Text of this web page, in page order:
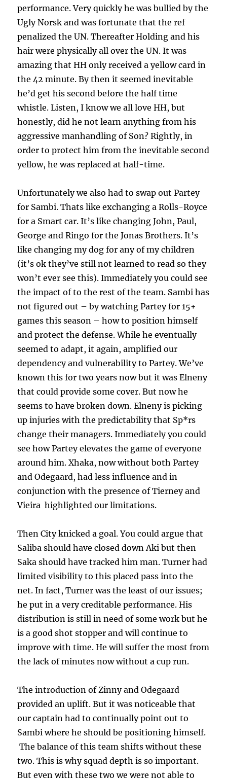
performance. Very quickly he was bullied by the
Ugly Norsk and was fortunate that the ref
penalized the UN. Thereafter Holding and his
hair were physically all over the UN. It was
amazing that HH only received a yellow card in
the 42 minute. By then it seemed inevitable
he’d get his second before the half time
whistle. Listen, I know we all love HH, but
honestly, did he not learn anything from his
aggressive manhandling of Son? Rightly, in
order to protect him from the inevitable second
yellow, he was replaced at half-time.
Unfortunately we also had to swap out Partey
for Sambi. Thats like exchanging a Rolls-Royce
for a Smart car. It’s like changing John, Paul,
George and Ringo for the Jonas Brothers. It’s
like changing my dog for any of my children
(it’s ok they’ve still not learned to read so they
won’t ever see this). Immediately you could see
the impact of to the rest of the team. Sambi has
not figured out – by watching Partey for 15+
games this season – how to position himself
and protect the defense. While he eventually
seemed to adapt, it again, amplified our
dependency and vulnerability to Partey. We’ve
known this for two years now but it was Elneny
that could provide some cover. But now he
seems to have broken down. Elneny is picking
up injuries with the predictability that Sp*rs
change their managers. Immediately you could
see how Partey elevates the game of everyone
around him. Xhaka, now without both Partey
and Odegaard, had less influence and in
conjunction with the presence of Tierney and
Vieira highlighted our limitations.
Then City knicked a goal. You could argue that
Saliba should have closed down Aki but then
Saka should have tracked him man. Turner had
limited visibility to this placed pass into the
net. In fact, Turner was the least of our issues;
he put in a very creditable performance. His
distribution is still in need of some work but he
is a good shot stopper and will continue to
improve with time. He will suffer the most from
the lack of minutes now without a cup run.
The introduction of Zinny and Odegaard
provided an uplift. But it was noticeable that
our captain had to continually point out to
Sambi where he should be positioning himself.
The balance of this team shifts without these
two. This is why squad depth is so important.
But even with these two we were not able to